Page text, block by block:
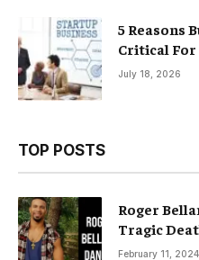
5 Reasons
Critical
July 18, 2026
TOP POSTS
Roger
Tragic
February 11, 2024